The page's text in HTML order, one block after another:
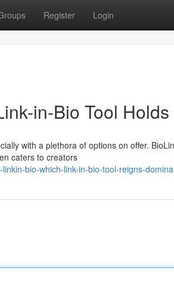
Register Login
in-Bio Tool
with a plethora of options on offer.
caters to creators
bio-which-link-in-bio-tool-reigns-